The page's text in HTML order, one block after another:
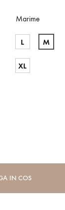
Marime
L M
XL
IN COS